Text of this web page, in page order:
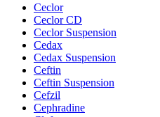
Ceclor
Ceclor CD
Ceclor Suspension
Cedax
Cedax Suspension
Ceftin
Ceftin Suspension
Cefzil
Cephradine